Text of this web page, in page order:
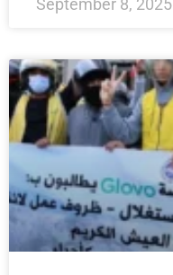
September 8, 2025